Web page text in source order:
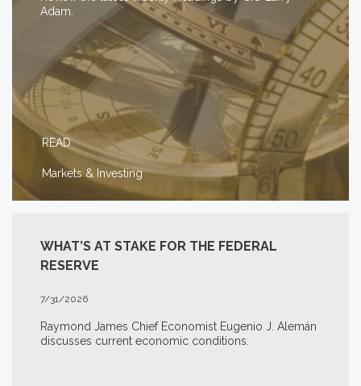
Adam.
READ
Markets & Investing
WHAT’S AT STAKE FOR THE FEDERAL
RESERVE
7/31/2026
Raymond James Chief Economist Eugenio J. Alemán
discusses current economic conditions.